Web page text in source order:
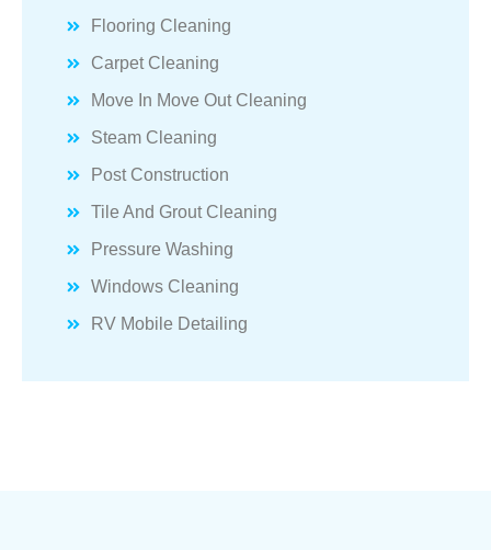
Flooring Cleaning
Carpet Cleaning
Move In Move Out Cleaning
Steam Cleaning
Post Construction
Tile And Grout Cleaning
Pressure Washing
Windows Cleaning
RV Mobile Detailing